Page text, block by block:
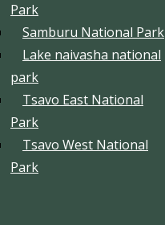
Park
Samburu National Park
Lake naivasha national
park
Tsavo East National
Park
Tsavo West National
Park